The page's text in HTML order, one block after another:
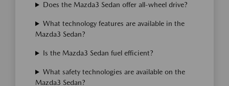
Does the Mazda3 Sedan offer all-wheel drive?
What technology features are available in the
Mazda3 Sedan?
Is the Mazda3 Sedan fuel efficient?
What safety technologies are available on the
Mazda3 Sedan?